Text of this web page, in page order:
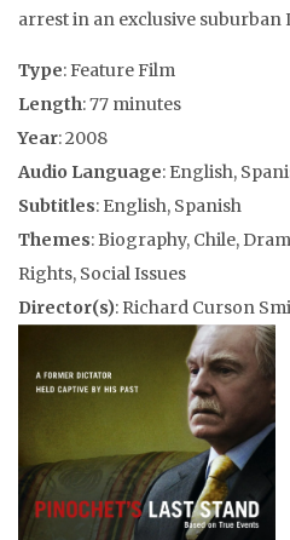
arrest in an exclusive
Type: Feature Film
Length: 77 minutes
Year: 2008
Audio Language: English,
Subtitles: English, Spanish
Themes: Biography, Chile,
Rights, Social Issues
Director(s): Richard Curson